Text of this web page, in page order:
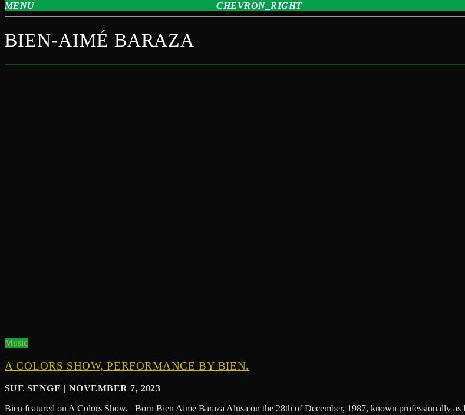
MENU CHEVRON_RIGHT
BIEN-AIMÉ BARAZA
Music
A COLORS SHOW, PERFORMANCE BY BIEN.
SUE SENGE | NOVEMBER 7, 2023
Bien featured on A Colors Show. Born Bien Aime Baraza Alusa on the 28th of December, 1987, known professionally